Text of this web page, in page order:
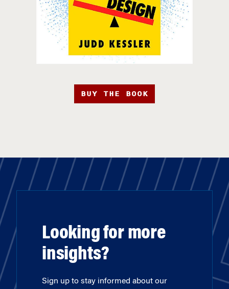
BUY THE BOOK
Looking for more
insights?
Sign up to stay informed about our